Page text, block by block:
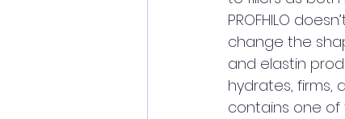
PROFHILO
change the
and elastin
hydrates, firms,
contains one